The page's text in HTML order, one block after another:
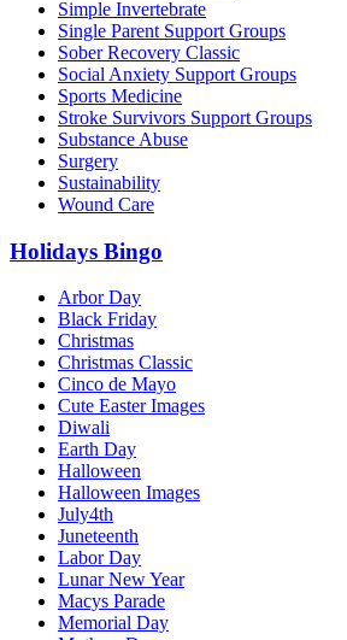
Simple Invertebrate
Single Parent Support Groups
Sober Recovery Classic
Social Anxiety Support Groups
Sports Medicine
Stroke Survivors Support Groups
Substance Abuse
Surgery
Sustainability
Wound Care
Holidays Bingo
Arbor Day
Black Friday
Christmas
Christmas Classic
Cinco de Mayo
Cute Easter Images
Diwali
Earth Day
Halloween
Halloween Images
July4th
Juneteenth
Labor Day
Lunar New Year
Macys Parade
Memorial Day